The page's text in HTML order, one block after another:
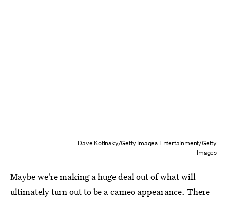
Dave Kotinsky/Getty Images Entertainment/Getty
Images
Maybe we're making a huge deal out of what will
ultimately turn out to be a cameo appearance. There